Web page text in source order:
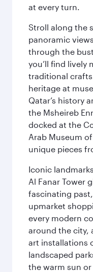
at every turn.
Stroll along the
panoramic
through the
you’ll find lively
traditional
heritage at
Qatar’s history
the Msheireb
docked at the
Arab Museum
unique pieces
Iconic
Al Fanar Tower
fascinating
upmarket
every modern
around the city,
art installations
landscaped
the warm sun